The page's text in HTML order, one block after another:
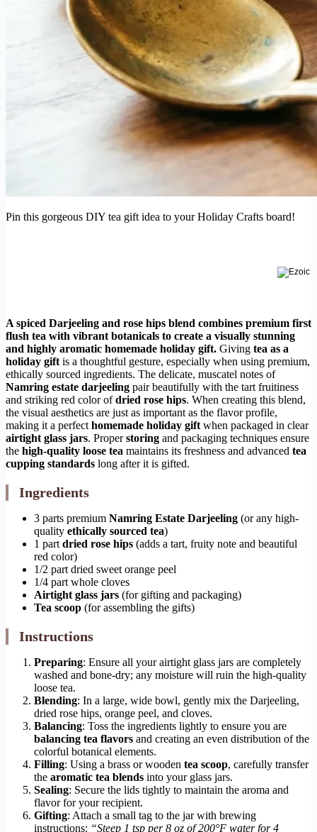
Pin this gorgeous DIY tea gift idea to your Holiday Crafts board!
A spiced Darjeeling and rose hips blend combines premium first
flush tea with vibrant botanicals to create a visually stunning
and highly aromatic homemade holiday gift. Giving tea as a
holiday gift is a thoughtful gesture, especially when using premium,
ethically sourced ingredients. The delicate, muscatel notes of
Namring estate darjeeling pair beautifully with the tart fruitiness
and striking red color ofdried rose hips. When creating this blend,
the visual aesthetics are just as important as the flavor profile,
making it a perfect homemade holiday gift when packaged in clear
airtight glass jars. Properstoring and packaging techniques ensure
the high-quality loose tea maintains its freshness and advanced tea
cupping standards long after it is gifted.
Ingredients
3 parts premium Namring Estate Darjeeling (or any high-
quality ethically sourced tea)
1 part dried rose hips (adds a tart, fruity note and beautiful
red color)
1/2 part dried sweet orange peel
1/4 part whole cloves
Airtight glass jars (for gifting and packaging)
Tea scoop (for assembling the gifts)
Instructions
Preparing: Ensure all your airtight glass jars are completely
washed and bone-dry; any moisture will ruin the high-quality
loose tea.
Blending: In a large, wide bowl, gently mix the Darjeeling,
dried rose hips, orange peel, and cloves.
Balancing: Toss the ingredients lightly to ensure you are
balancing tea flavors and creating an even distribution of the
colorful botanical elements.
Filling: Using a brass or wooden tea scoop, carefully transfer
the aromatic tea blends into your glass jars.
Sealing: Secure the lids tightly to maintain the aroma and
flavor for your recipient.
Gifting: Attach a small tag to the jar with brewing
instructions: “Steep 1 tsp per 8 oz of 200°F water for 4